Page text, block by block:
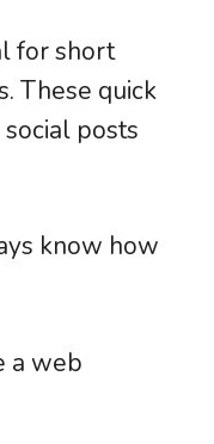
for short
These quick
posts
know how
a web